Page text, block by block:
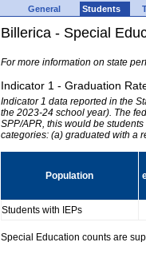
General Students
Billerica - Special
For more information on state
Indicator 1 - Graduation
Indicator 1 data reported in the
the 2023-24 school year). The
SPP/APR, this would be
categories: (a) graduated with a
Population
Students with IEPs
Special Education counts are